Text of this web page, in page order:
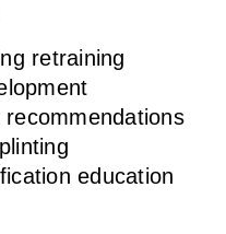
retraining
education